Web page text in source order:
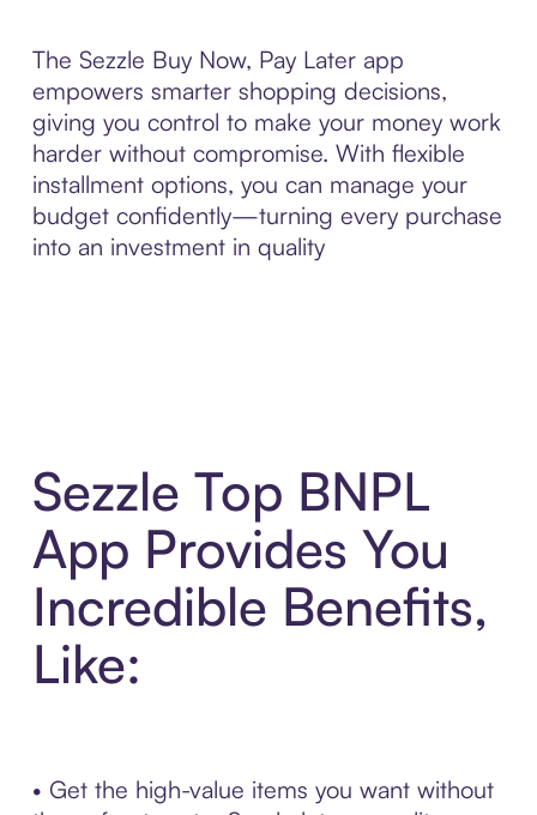
The Sezzle Buy Now, Pay Later app
empowers smarter shopping decisions,
giving you control to make your money work
harder without compromise. With flexible
installment options, you can manage your
budget confidently—turning every purchase
into an investment in quality
Sezzle Top BNPL
App Provides You
Incredible Benefits,
Like:
• Get the high-value items you want without